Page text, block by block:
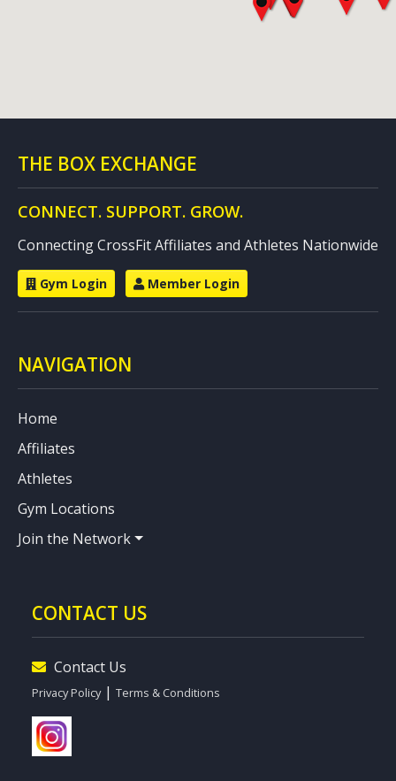
THE BOX EXCHANGE
CONNECT. SUPPORT. GROW.
Connecting CrossFit Affiliates and Athletes Nationwide
Gym Login Member Login
NAVIGATION
Home
Affiliates
Athletes
Gym Locations
Join the Network
CONTACT US
Contact Us
Privacy Policy| Terms & Conditions